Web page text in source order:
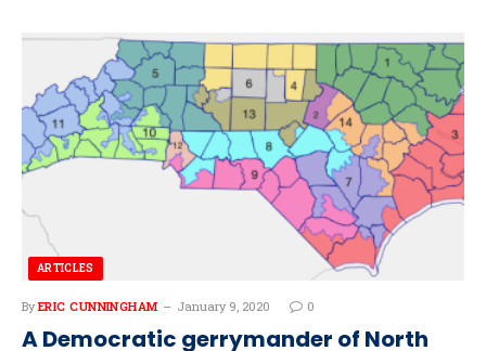
ARTICLES
By ERIC CUNNINGHAM January 9, 2020 0
A Democratic gerrymander of North